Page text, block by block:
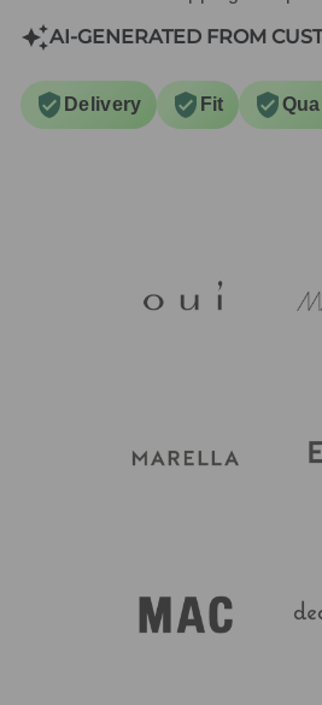
AI-GENERATED FROM
Delivery Fit